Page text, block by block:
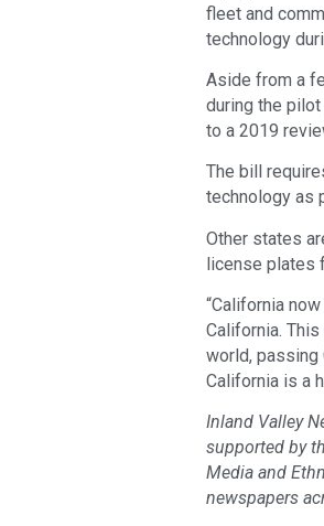
fleet and
technology
Aside from a
during the
to a 2019
The bill
technology as
Other states
license plates
“California
California.
world, passing
California is a
Inland Valley
supported by
Media and
newspapers